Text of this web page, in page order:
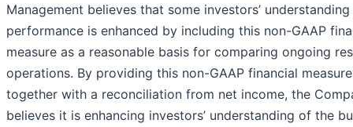
Management believes that some investors’
performance is enhanced by including this non-GAAP
measure as a reasonable basis for comparing ongoing
operations. By providing this non-GAAP financial
together with a reconciliation from net income, the
believes it is enhancing investors’ understanding of the